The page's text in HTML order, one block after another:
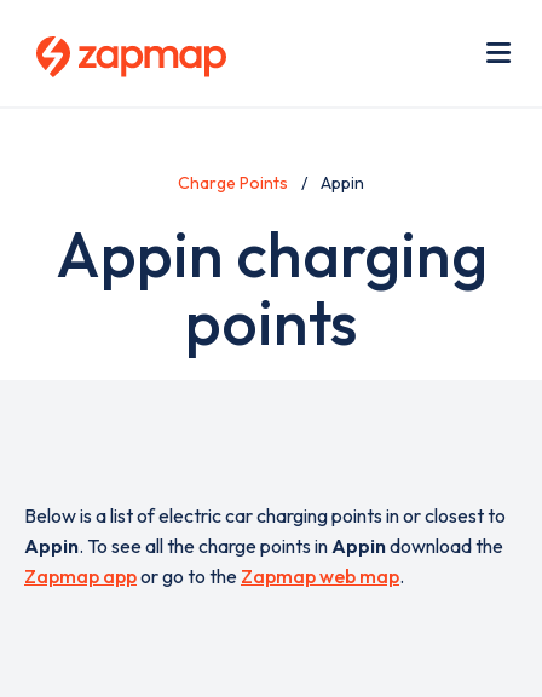
Charge Points Appin
Appin charging
points
Below is a list of electric car charging points in or closest to
Appin. To see all the charge points inAppindownload the
Zapmap appor go to the Zapmap web map.